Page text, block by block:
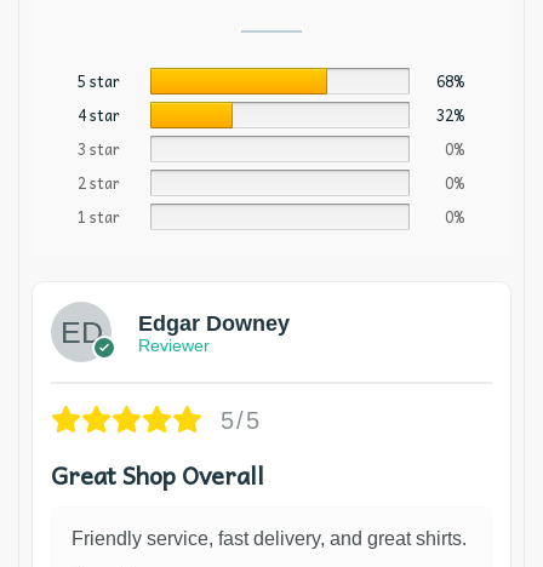
5 star
68%
4 star
32%
3 star
0%
2 star
0%
1 star
0%
Edgar Downey
Reviewer
5/5
Great Shop Overall
Friendly service, fast delivery, and great shirts.